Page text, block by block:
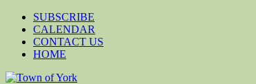
SUBSCRIBE
CALENDAR
CONTACT US
HOME